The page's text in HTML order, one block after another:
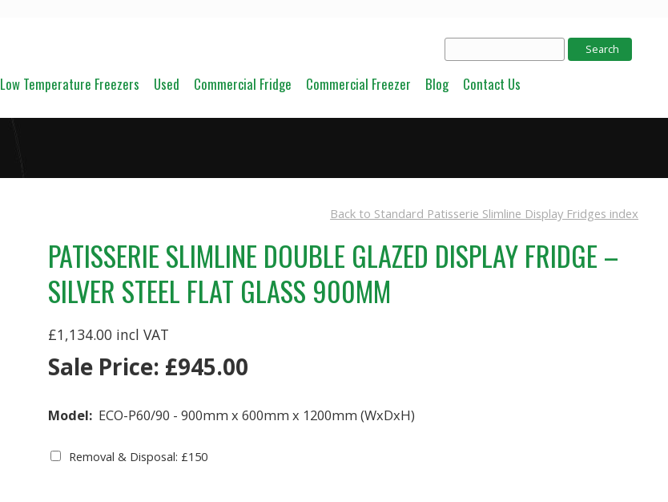
Low Temperature Freezers Used Commercial Fridge Commercial Freezer Blog Contact Us
Back to Standard Patisserie Slimline Display Fridges index
PATISSERIE SLIMLINE DOUBLE GLAZED DISPLAY FRIDGE –
SILVER STEEL FLAT GLASS 900MM
Sale Price: £945.00
Model: ECO-P60/90 - 900mm x 600mm x 1200mm (WxDxH)
Removal & Disposal: £150
£1,134.00